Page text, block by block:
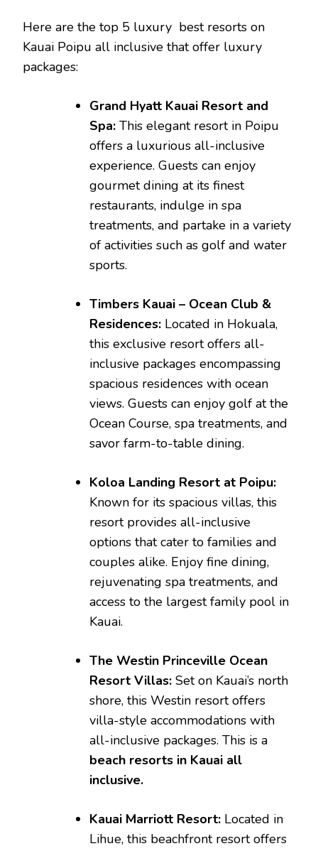
Here are the top 5 luxury best resorts on
Kauai Poipu all inclusive that offer luxury
packages:
Grand Hyatt Kauai Resort and
Spa: This elegant resort in Poipu
offers a luxurious all-inclusive
experience. Guests can enjoy
gourmet dining at its finest
restaurants, indulge in spa
treatments, and partake in a variety
of activities such as golf and water
sports.
Timbers Kauai – Ocean Club &
Residences: Located in Hokuala,
this exclusive resort offers all-
inclusive packages encompassing
spacious residences with ocean
views. Guests can enjoy golf at the
Ocean Course, spa treatments, and
savor farm-to-table dining.
Koloa Landing Resort at Poipu:
Known for its spacious villas, this
resort provides all-inclusive
options that cater to families and
couples alike. Enjoy fine dining,
rejuvenating spa treatments, and
access to the largest family pool in
Kauai.
The Westin Princeville Ocean
Resort Villas: Set on Kauai’s north
shore, this Westin resort offers
villa-style accommodations with
all-inclusive packages. This is a
beach resorts in Kauai all
inclusive.
Kauai Marriott Resort: Located in
Lihue, this beachfront resort offers